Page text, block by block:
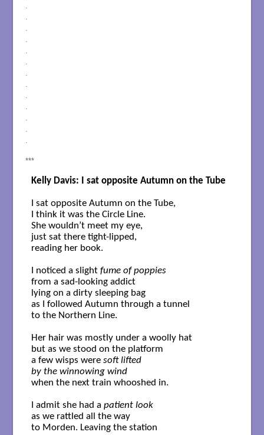
.
.
.
.
.
.
.
.
.
.
.
.
.
***
Kelly Davis: I sat opposite Autumn on the Tube
I sat opposite Autumn on the Tube,
I think it was the Circle Line.
She wouldn’t meet my eye,
just sat there tight-lipped,
reading her book.
I noticed a slight fume of poppies
from a sad-looking addict
lying on a dirty sleeping bag
as I followed Autumn through a tunnel
to the Northern Line.
Her hair was mostly under a woolly hat
but as we stood on the platform
a few wisps were soft lifted
by the winnowing wind
when the next train whooshed in.
I admit she had a patient look
as we rattled all the way
to Morden. Leaving the station